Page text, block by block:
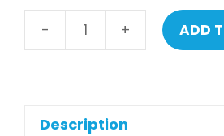
- + ADD
Description